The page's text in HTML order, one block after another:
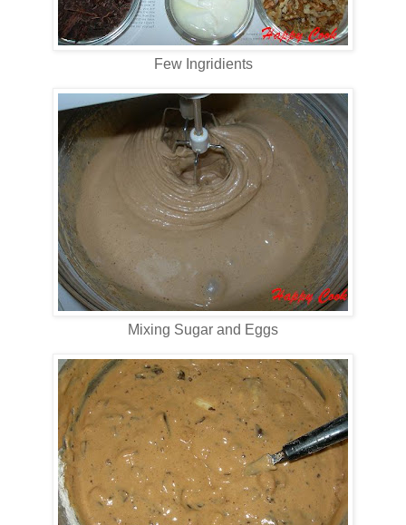
Few Ingridients
Mixing Sugar and Eggs